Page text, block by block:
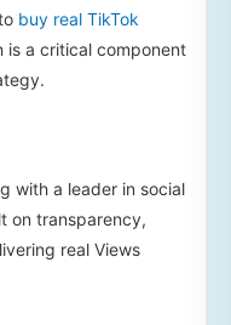
buy real TikTok
is a critical component
with a leader in social
on transparency,
real Views